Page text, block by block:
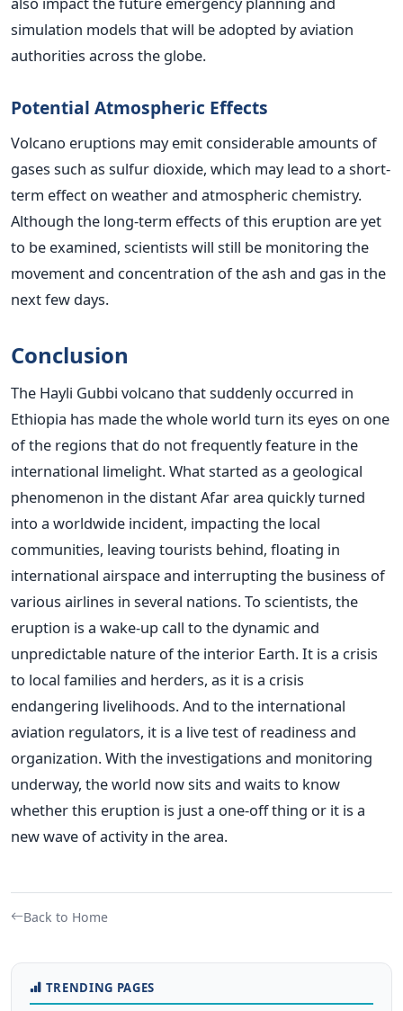
simulation models that will be adopted by aviation
authorities across the globe.
Potential Atmospheric Effects
Volcano eruptions may emit considerable amounts of
gases such as sulfur dioxide, which may lead to a short-
term effect on weather and atmospheric chemistry.
Although the long-term effects of this eruption are yet
to be examined, scientists will still be monitoring the
movement and concentration of the ash and gas in the
next few days.
Conclusion
The Hayli Gubbi volcano that suddenly occurred in
Ethiopia has made the whole world turn its eyes on one
of the regions that do not frequently feature in the
international limelight. What started as a geological
phenomenon in the distant Afar area quickly turned
into a worldwide incident, impacting the local
communities, leaving tourists behind, floating in
international airspace and interrupting the business of
various airlines in several nations.To scientists, the
eruption is a wake-up call to the dynamic and
unpredictable nature of the interior Earth. It is a crisis
to local families and herders, as it is a crisis
endangering livelihoods. And to the international
aviation regulators, it is a live test of readiness and
organization.With the investigations and monitoring
underway, the world now sits and waits to know
whether this eruption is just a one-off thing or it is a
new wave of activity in the area.
Back to Home
TRENDING PAGES